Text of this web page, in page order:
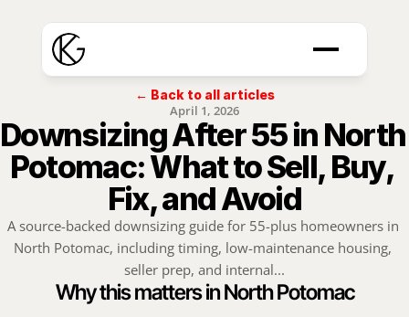
← Back to all articles
April 1, 2026
Downsizing After 55 in North
Potomac: What to Sell, Buy,
Fix, and Avoid
A source-backed downsizing guide for 55-plus homeowners in
North Potomac, including timing, low-maintenance housing,
seller prep, and internal...
Why this matters in North Potomac